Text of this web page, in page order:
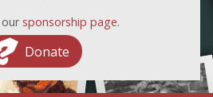
sponsorship page.
Donate